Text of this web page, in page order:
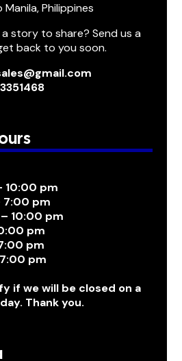
Philippines
story to share? Send us a
back to you soon.
10:00 pm
7:00 pm
10:00 pm
pm
pm
pm
if we will be closed on a
Thank you.